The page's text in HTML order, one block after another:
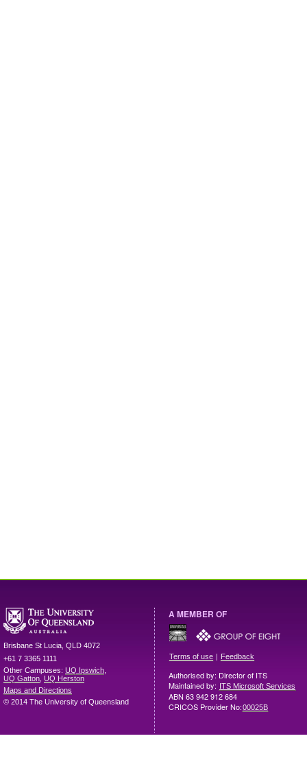
Brisbane St Lucia QLD 4072
+61 7 3365 1111
Other Campuses: UQ Ipswich
UQ Gatton UQ Herston
Maps and Directions
© 2014 The University of Queensland
A MEMBER OF
Terms of use | Feedback
Authorised by: Director of ITS
Maintained by: ITS Microsoft Services
ABN 63 942 912 684
CRICOS Provider No:00025B